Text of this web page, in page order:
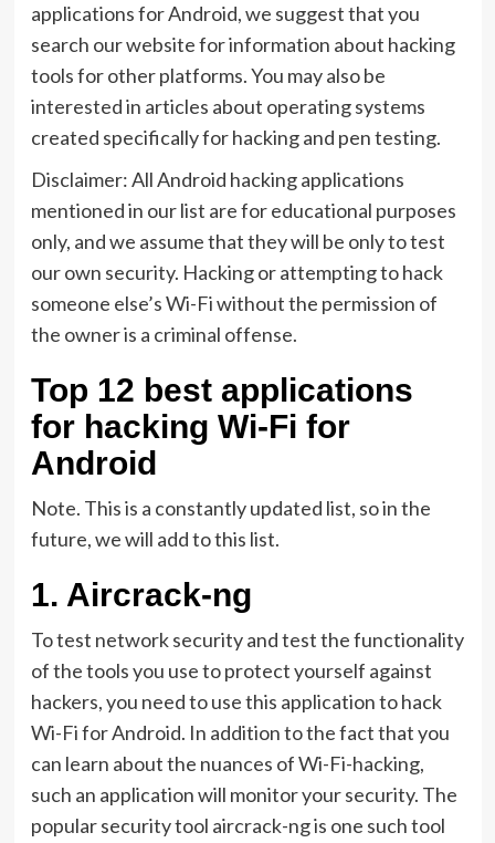
applications for Android, we suggest that you
search our website for information about hacking
tools for other platforms. You may also be
interested in articles about operating systems
created specifically for hacking and pen testing.
Disclaimer: All Android hacking applications
mentioned in our list are for educational purposes
only, and we assume that they will be only to test
our own security. Hacking or attempting to hack
someone else’s Wi-Fi without the permission of
the owner is a criminal offense.
Top 12 best applications
for hacking Wi-Fi for
Android
Note. This is a constantly updated list, so in the
future, we will add to this list.
1. Aircrack-ng
To test network security and test the functionality
of the tools you use to protect yourself against
hackers, you need to use this application to hack
Wi-Fi for Android. In addition to the fact that you
can learn about the nuances of Wi-Fi-hacking,
such an application will monitor your security. The
popular security tool aircrack-ng is one such tool